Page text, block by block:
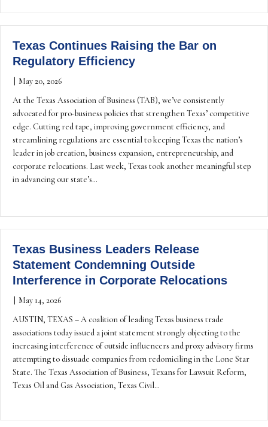
Texas Continues Raising the Bar on
Regulatory Efficiency
May 20, 2026
At the Texas Association of Business (TAB), we’ve consistently
advocated for pro-business policies that strengthen Texas’ competitive
edge. Cutting red tape, improving government efficiency, and
streamlining regulations are essential to keeping Texas the nation’s
leader in job creation, business expansion, entrepreneurship, and
corporate relocations. Last week, Texas took another meaningful step
in advancing our state’s…
Texas Business Leaders Release
Statement Condemning Outside
Interference in Corporate Relocations
May 14, 2026
AUSTIN, TEXAS – A coalition of leading Texas business trade
associations today issued a joint statement strongly objecting to the
increasing interference of outside influencers and proxy advisory firms
attempting to dissuade companies from redomiciling in the Lone Star
State. The Texas Association of Business, Texans for Lawsuit Reform,
Texas Oil and Gas Association, Texas Civil…